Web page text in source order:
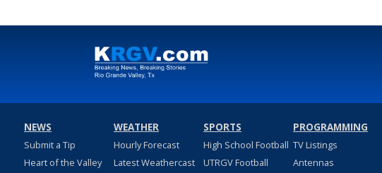
NEWS
Submit a Tip
Heart of the Valley
WEATHER
Hourly Forecast
Latest Weathercast
SPORTS
High School Football
UTRGV Football
PROGRAMMING
TV Listings
Antennas